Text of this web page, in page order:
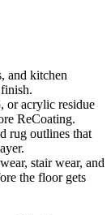
and kitchen
or acrylic residue
ReCoating.
rug outlines that
stair wear, and
the floor gets